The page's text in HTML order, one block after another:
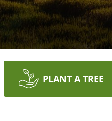
PLANT A TREE